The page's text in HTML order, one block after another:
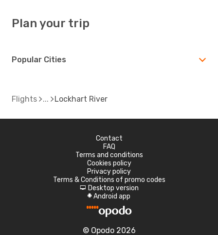
Plan your trip
Popular Cities
Flights Lockhart River
Contact
FAQ
Terms and conditions
Cookies policy
Privacy policy
Terms & Conditions of promo codes
d Desktop version
A Android app
© Opodo 2026